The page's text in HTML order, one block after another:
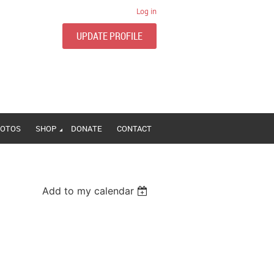
Log in
UPDATE PROFILE
SHOP DONATE CONTACT
Add to my calendar